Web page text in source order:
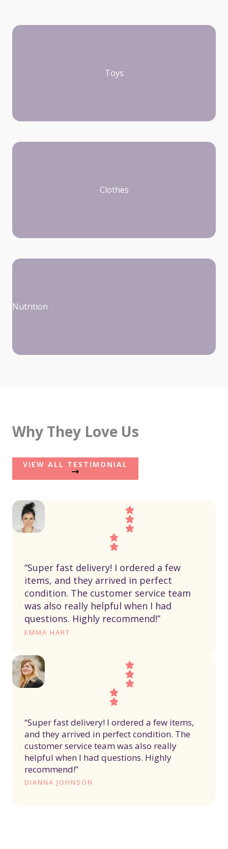
Toys
Clothes
Nutrition
Why They Love Us
VIEW ALL TESTIMONIAL
“Super fast delivery! I ordered a few
items, and they arrived in perfect
condition. The customer service team
was also really helpful when I had
questions. Highly recommend!”
EMMA HART
“Super fast delivery! I ordered a few items,
and they arrived in perfect condition. The
customer service team was also really
helpful when I had questions. Highly
recommend!”
DIANNA JOHNSON